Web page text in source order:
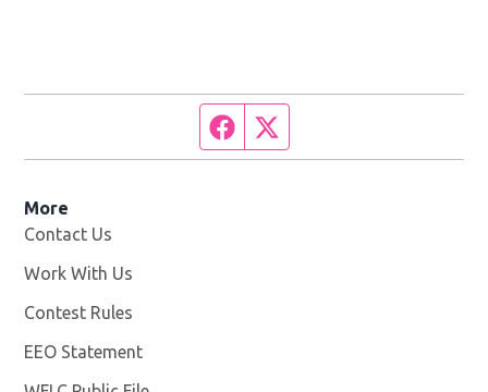
Facebook page
More
Contact Us
Work With Us
Contest Rules
EEO Statement